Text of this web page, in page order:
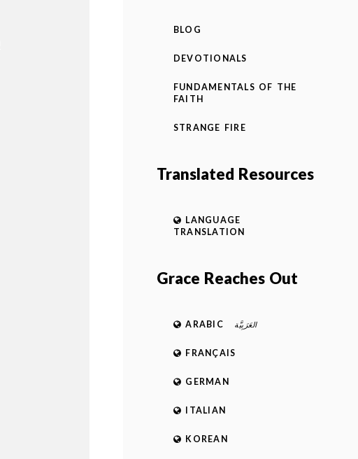
BLOG
DEVOTIONALS
FUNDAMENTALS OF THE
FAITH
STRANGE FIRE
Translated Resources
LANGUAGE
TRANSLATION
Grace Reaches Out
ARABIC العَرَبِيَّة
FRANÇAIS
GERMAN
ITALIAN
KOREAN